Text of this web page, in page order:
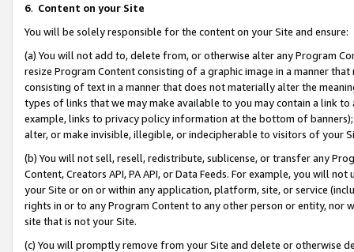
6. Content on your Site
You will be solely responsible for the content on your Site and ensure:
(a) You will not add to, delete from, or otherwise alter any Program
resize Program Content consisting of a graphic image in a manner
consisting of text in a manner that does not materially alter the
types of links that we may make available to you may contain a link
example, links to privacy policy information at the bottom of
alter, or make invisible, illegible, or indecipherable to visitors of your
(b) You will not sell, resell, redistribute, sublicense, or transfer any
Content, Creators API, PA API, or Data Feeds. For example, you will
your Site or on or within any application, platform, site, or service
rights in or to any Program Content to any other person or entity, nor
site that is not your Site.
(c) You will promptly remove from your Site and delete or otherwise